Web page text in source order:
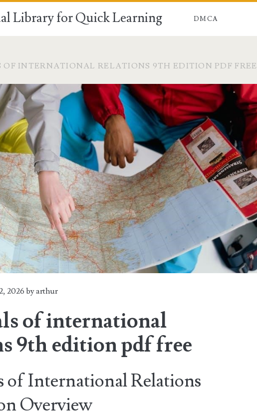
Library for Quick Learning DMCA
OF INTERNATIONAL RELATIONS 9TH EDITION PDF FREE
2026 byarthur
of international
9th edition pdf free
of International Relations
Overview